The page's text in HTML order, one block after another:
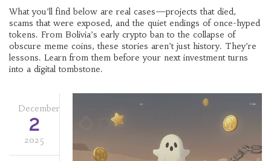
What you’ll find below are real cases—projects that died,
scams that were exposed, and the quiet endings of once-hyped
tokens. From Bolivia’s early crypto ban to the collapse of
obscure meme coins, these stories aren’t just history. They’re
lessons. Learn from them before your next investment turns
into a digital tombstone.
December
2
2025